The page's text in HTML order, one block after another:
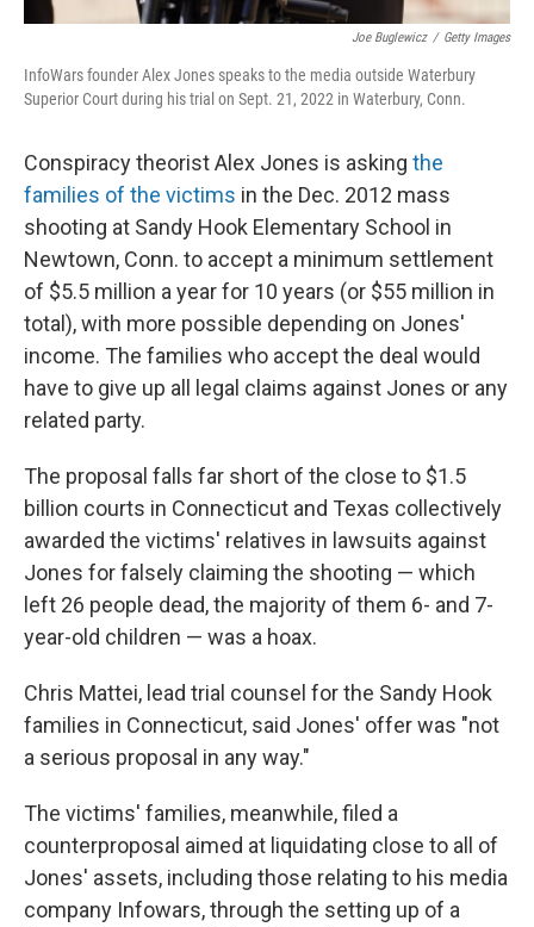
Joe Buglewicz / Getty Images
InfoWars founder Alex Jones speaks to the media outside Waterbury
Superior Court during his trial on Sept. 21, 2022 in Waterbury, Conn.
Conspiracy theorist Alex Jones is asking the
families of the victims in the Dec. 2012 mass
shooting at Sandy Hook Elementary School in
Newtown, Conn. to accept a minimum settlement
of $5.5 million a year for 10 years (or $55 million in
total), with more possible depending on Jones'
income. The families who accept the deal would
have to give up all legal claims against Jones or any
related party.
The proposal falls far short of the close to $1.5
billion courts in Connecticut and Texas collectively
awarded the victims' relatives in lawsuits against
Jones for falsely claiming the shooting — which
left 26 people dead, the majority of them 6- and 7-
year-old children — was a hoax.
Chris Mattei, lead trial counsel for the Sandy Hook
families in Connecticut, said Jones' offer was "not
a serious proposal in any way."
The victims' families, meanwhile, filed a
counterproposal aimed at liquidating close to all of
Jones' assets, including those relating to his media
company Infowars, through the setting up of a